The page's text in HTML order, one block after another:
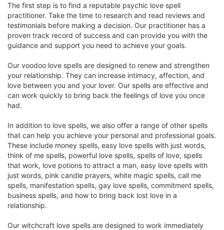
The first step is to find a reputable psychic love spell
practitioner. Take the time to research and read reviews and
testimonials before making a decision. Our practitioner has a
proven track record of success and can provide you with the
guidance and support you need to achieve your goals.
Our voodoo love spells are designed to renew and strengthen
your relationship. They can increase intimacy, affection, and
love between you and your lover. Our spells are effective and
can work quickly to bring back the feelings of love you once
had.
In addition to love spells, we also offer a range of other spells
that can help you achieve your personal and professional goals.
These include money spells, easy love spells with just words,
think of me spells, powerful love spells, spells of love, spells
that work, love potions to attract a man, easy love spells with
just words, pink candle prayers, white magic spells, call me
spells, manifestation spells, gay love spells, commitment spells,
business spells, and how to bring back lost love in a
relationship.
Our witchcraft love spells are designed to work immediately